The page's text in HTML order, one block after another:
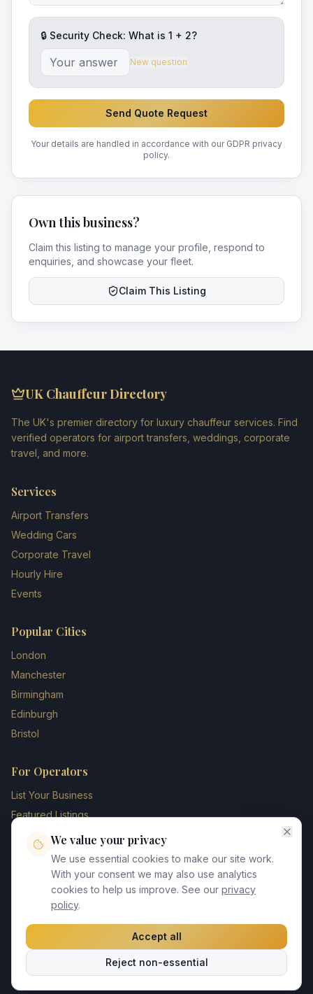
🔒 Security Check: What is 1 + 2?
New question
Send Quote Request
Your details are handled in accordance with our GDPR privacy
policy.
Own this business?
Claim this listing to manage your profile, respond to
enquiries, and showcase your fleet.
Claim This Listing
UK Chauffeur Directory
The UK's premier directory for luxury chauffeur services. Find
verified operators for airport transfers, weddings, corporate
travel, and more.
Services
Airport Transfers
Wedding Cars
Corporate Travel
Hourly Hire
Events
Popular Cities
London
Manchester
Birmingham
Edinburgh
Bristol
For Operators
List Your Business
Featured Listings
Membership Plans
Operator Login
Contact Us
©2026UK Chauffeur Directory. All rights reserved.
Privacy Policy Terms of Service
We value your privacy
We use essential cookies to make our site work.
With your consent we may also use analytics
cookies to help us improve. See our privacy
policy.
Accept all
Reject non-essential